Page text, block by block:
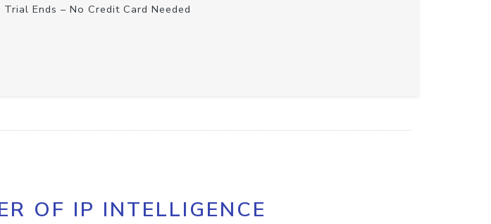
Ends – No Credit Card Needed
OF IP INTELLIGENCE